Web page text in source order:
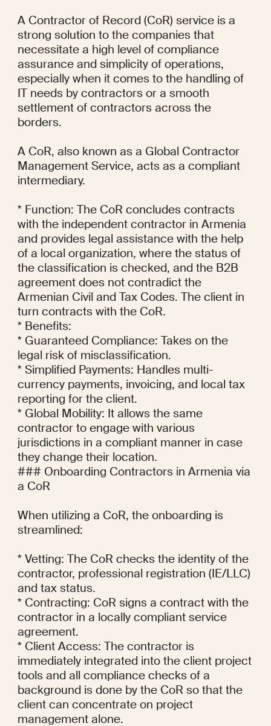
A Contractor of Record (CoR) service is a
strong solution to the companies that
necessitate a high level of compliance
assurance and simplicity of operations,
especially when it comes to the handling of
IT needs by contractors or a smooth
settlement of contractors across the
borders.
A CoR, also known as a Global Contractor
Management Service, acts as a compliant
intermediary.
* Function: The CoR concludes contracts
with the independent contractor in Armenia
and provides legal assistance with the help
of a local organization, where the status of
the classification is checked, and the B2B
agreement does not contradict the
Armenian Civil and Tax Codes. The client in
turn contracts with the CoR.
* Benefits:
* Guaranteed Compliance: Takes on the
legal risk of misclassification.
* Simplified Payments: Handles multi-
currency payments, invoicing, and local tax
reporting for the client.
* Global Mobility: It allows the same
contractor to engage with various
jurisdictions in a compliant manner in case
they change their location.
### Onboarding Contractors in Armenia via
a CoR
When utilizing a CoR, the onboarding is
streamlined:
* Vetting: The CoR checks the identity of the
contractor, professional registration (IE/LLC)
and tax status.
* Contracting: CoR signs a contract with the
contractor in a locally compliant service
agreement.
* Client Access: The contractor is
immediately integrated into the client project
tools and all compliance checks of a
background is done by the CoR so that the
client can concentrate on project
management alone.